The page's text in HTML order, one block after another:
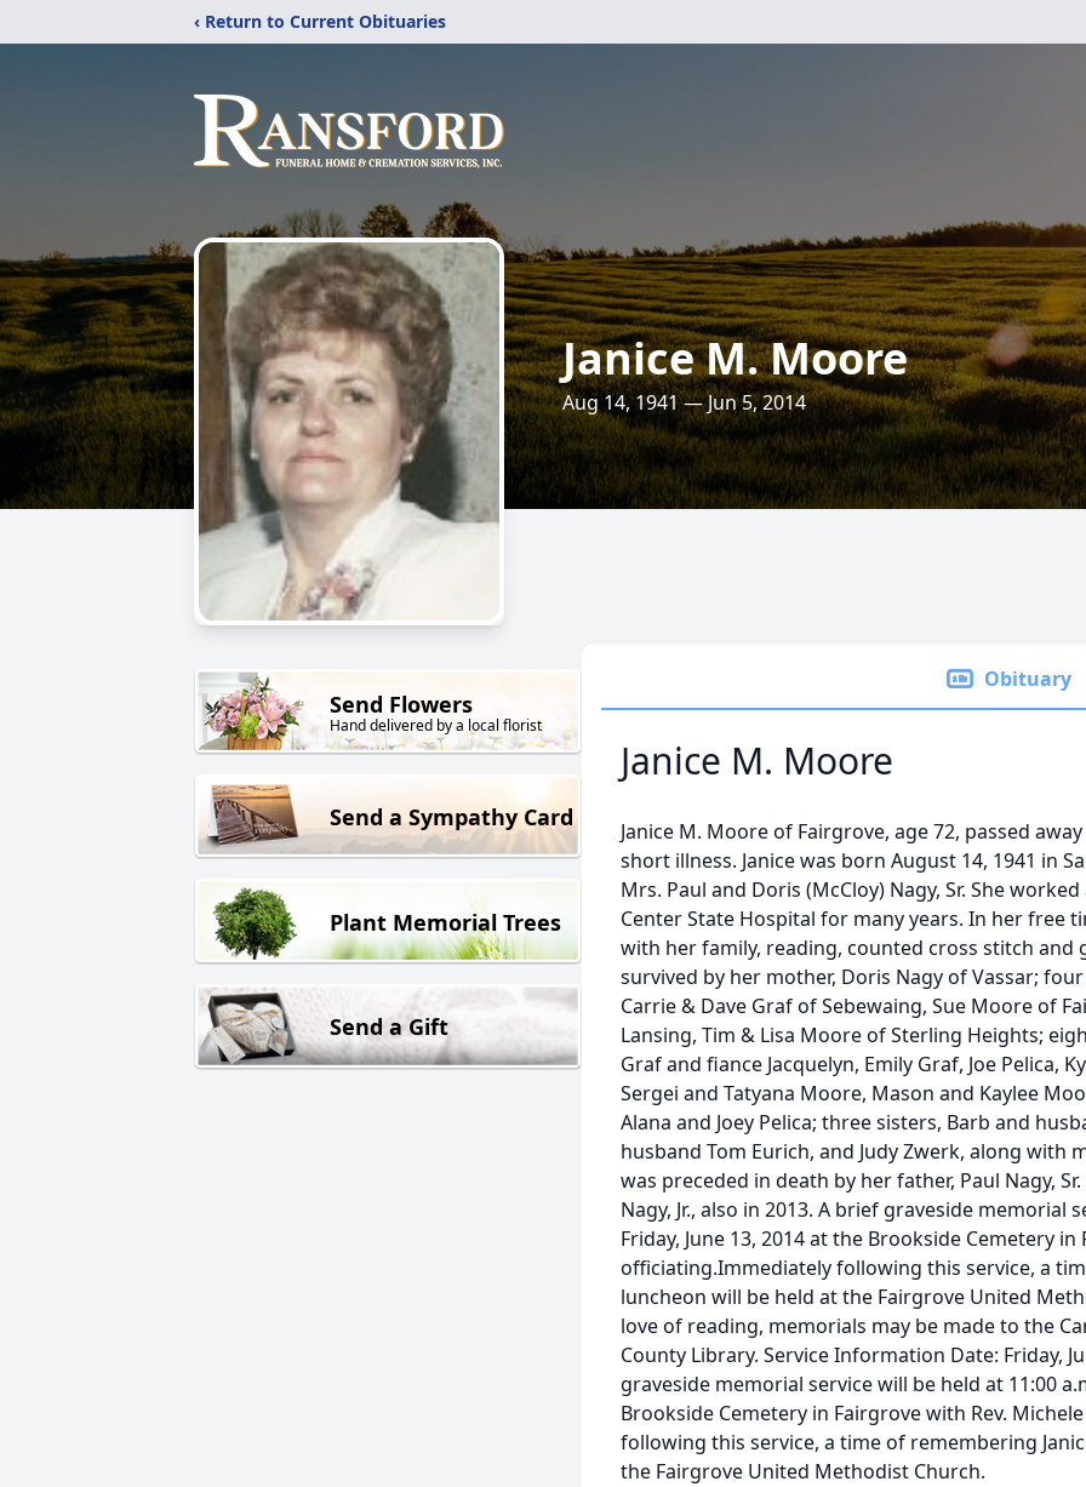
‹ Return to Current Obituaries
Janice M. Moore
Aug 14, 1941 — Jun 5, 2014
Send Flowers
Hand delivered by a local florist
Send a Sympathy Card
Plant Memorial Trees
Send a Gift
Obituary
Janice M. Moore
Janice M. Moore of Fairgrove, age 72, passed
short illness. Janice was born August 14, 1941 in
Mrs. Paul and Doris (McCloy) Nagy, Sr. She
Center State Hospital for many years. In her free
with her family, reading, counted cross stitch and
survived by her mother, Doris Nagy of Vassar;
Carrie & Dave Graf of Sebewaing, Sue Moore of
Lansing, Tim & Lisa Moore of Sterling Heights;
Graf and fiance Jacquelyn, Emily Graf, Joe Pelica,
Sergei and Tatyana Moore, Mason and Kaylee
Alana and Joey Pelica; three sisters, Barb and
husband Tom Eurich, and Judy Zwerk, along with
was preceded in death by her father, Paul Nagy,
Nagy, Jr., also in 2013. A brief graveside memorial
Friday, June 13, 2014 at the Brookside Cemetery
officiating.Immediately following this service, a
luncheon will be held at the Fairgrove United
love of reading, memorials may be made to the
County Library. Service Information Date: Friday,
graveside memorial service will be held at 11:00
Brookside Cemetery in Fairgrove with Rev.
following this service, a time of remembering
the Fairgrove United Methodist Church.